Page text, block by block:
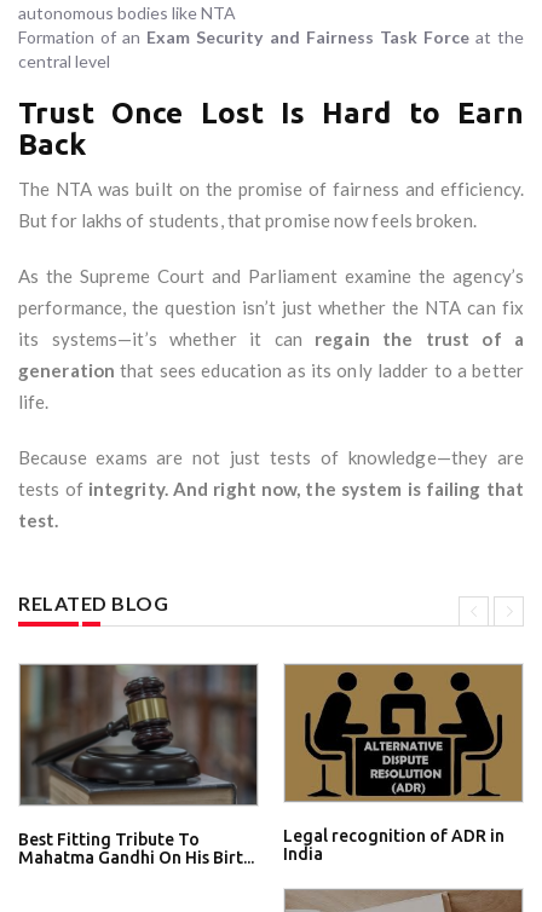
autonomous bodies like NTA
Formation of an Exam Security and Fairness Task Forceat the
central level
Trust Once Lost Is Hard to Earn
Back
The NTA was built on the promise of fairness and efficiency.
But for lakhs of students, that promise now feels broken.
As the Supreme Court and Parliament examine the agency’s
performance, the question isn’t just whether the NTA can fix
its systems—it’s whether it can regain the trust of a
generation that sees education as its only ladder to a better
life.
Because exams are not just tests of knowledge—they are
tests of integrity. And right now, the system is failing that
test.
RELATED BLOG
Best Fitting Tribute To
Mahatma Gandhi On His Birt...
Legal recognition of ADR in
India